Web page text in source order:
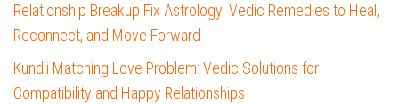
Relationship Breakup Fix Astrology: Vedic Remedies to Heal,
Reconnect, and Move Forward
Kundli Matching Love Problem: Vedic Solutions for
Compatibility and Happy Relationships